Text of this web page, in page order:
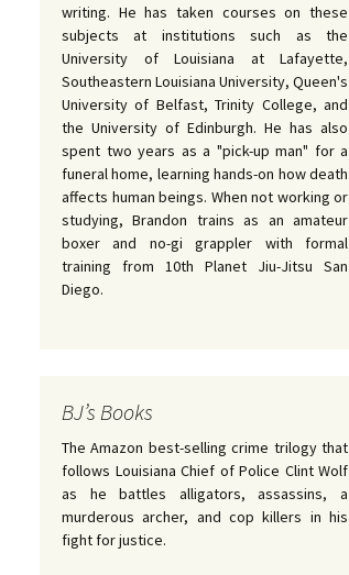
writing. He has taken courses on these
subjects at institutions such as the
University of Louisiana at Lafayette,
Southeastern Louisiana University, Queen's
University of Belfast, Trinity College, and
the University of Edinburgh. He has also
spent two years as a "pick-up man" for a
funeral home, learning hands-on how death
affects human beings. When not working or
studying, Brandon trains as an amateur
boxer and no-gi grappler with formal
training from 10th Planet Jiu-Jitsu San
Diego.
BJ’s Books
The Amazon best-selling crime trilogy that
follows Louisiana Chief of Police Clint Wolf
as he battles alligators, assassins, a
murderous archer, and cop killers in his
fight for justice.